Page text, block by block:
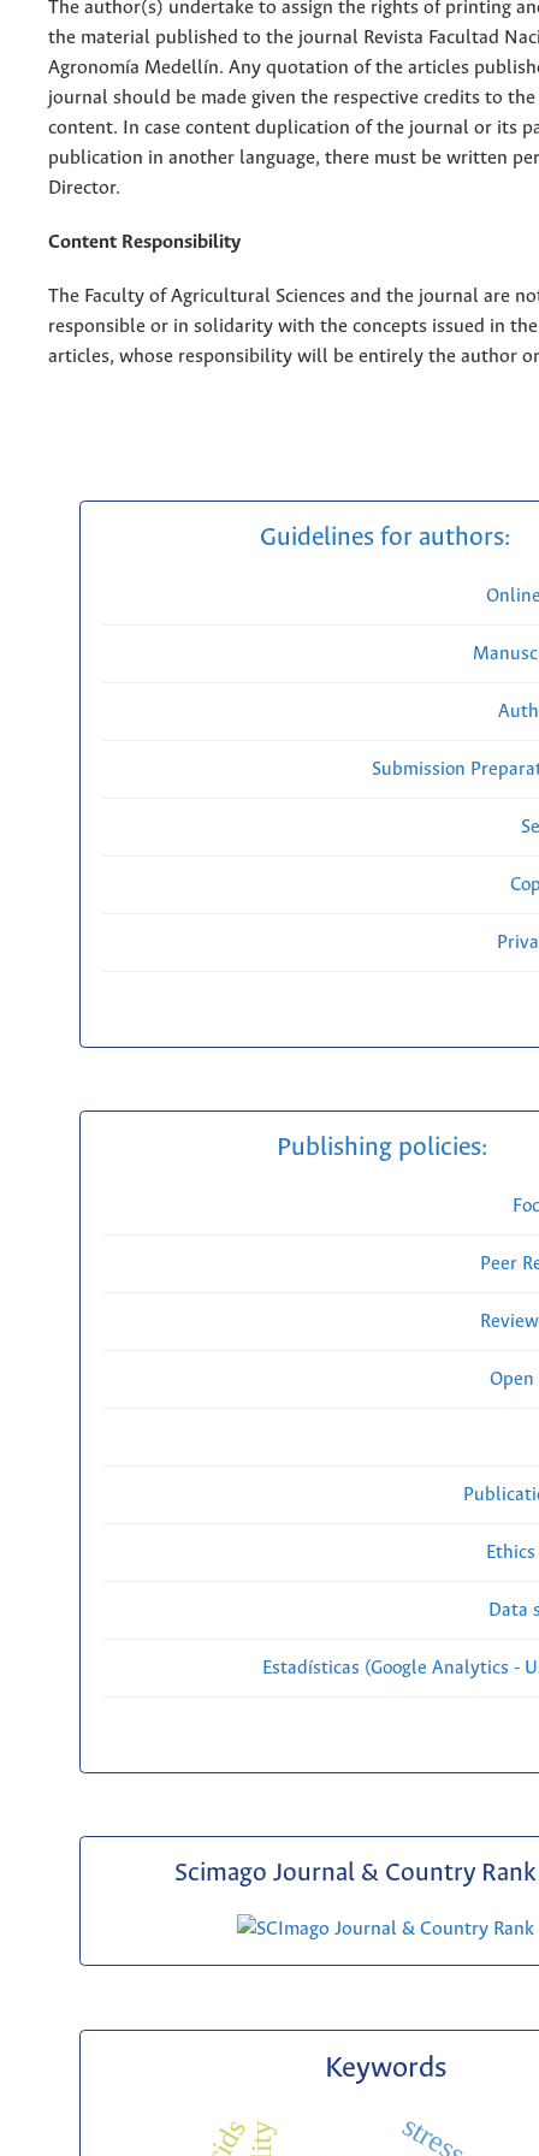
The author(s) undertake to assign the rights of printing
the material published to the journal Revista Facultad
Agronomía Medellín. Any quotation of the articles
journal should be made given the respective credits to
content. In case content duplication of the journal or its
publication in another language, there must be written
Director.
Content Responsibility
The Faculty of Agricultural Sciences and the journal are
responsible or in solidarity with the concepts issued in
articles, whose responsibility will be entirely the author
Guidelines for authors:
Submission
Publishing policies:
Peer
Open
Data
Estadísticas (Google Analytics -
Scimago Journal & Country Rank
Keywords